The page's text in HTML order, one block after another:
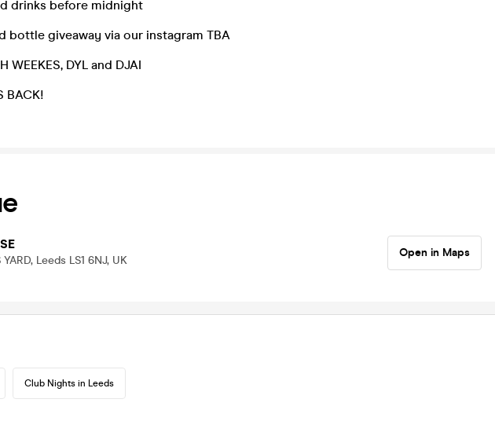
drinks before midnight
bottle giveaway via our instagram TBA
WEEKES, DYL and DJAI
BACK!
YARD, Leeds LS1 6NJ, UK
Open in Maps
Club Nights in Leeds